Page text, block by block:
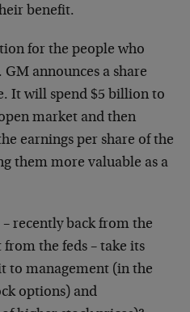
benefit.
for the people who
announces a share
It will spend $5 billion to
market and then
earnings per share of the
them more valuable as a
recently back from the
the feds – take its
to management (in the
options) and